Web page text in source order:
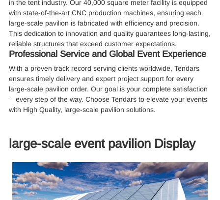
in the tent industry. Our 40,000 square meter facility is equipped
with state-of-the-art CNC production machines, ensuring each
large-scale pavilion is fabricated with efficiency and precision.
This dedication to innovation and quality guarantees long-lasting,
reliable structures that exceed customer expectations.
Professional Service and Global Event Experience
With a proven track record serving clients worldwide, Tendars
ensures timely delivery and expert project support for every
large-scale pavilion order. Our goal is your complete satisfaction
—every step of the way. Choose Tendars to elevate your events
with High Quality, large-scale pavilion solutions.
large-scale event pavilion Display